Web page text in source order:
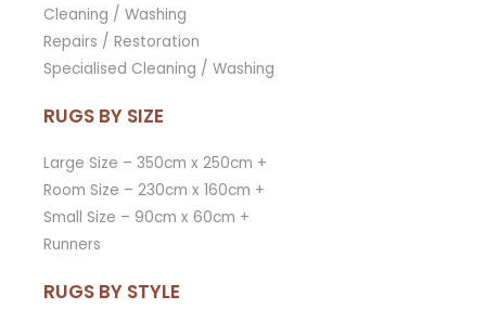
Cleaning / Washing
Repairs / Restoration
Specialised Cleaning / Washing
RUGS BY SIZE
Large Size – 350cm x 250cm +
Room Size – 230cm x 160cm +
Small Size – 90cm x 60cm +
Runners
RUGS BY STYLE